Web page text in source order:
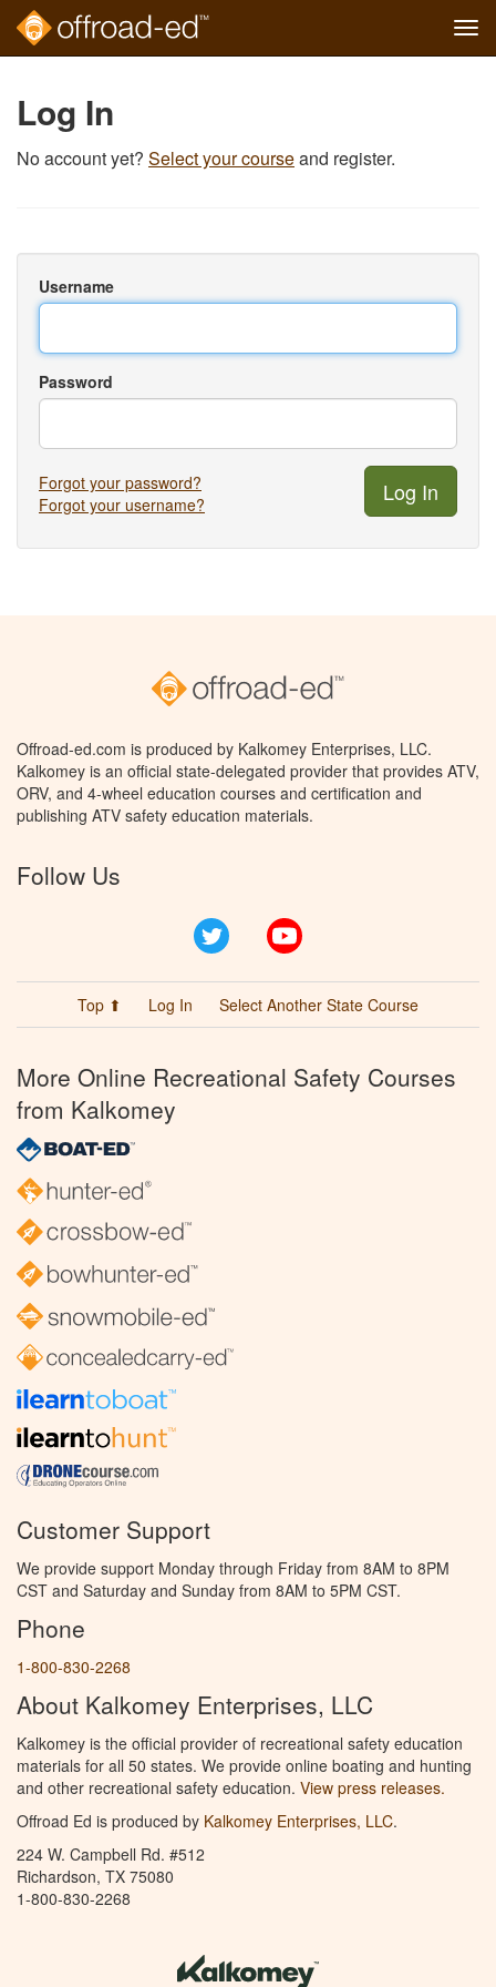
content
Log In
No account yet? Select your courseand register.
Username
Password
Forgot your password?
Forgot your username?
Offroad-ed.com is produced by Kalkomey Enterprises, LLC.
Kalkomey is an official state-delegated provider that provides ATV,
ORV, and 4-wheel education courses and certification and
publishing ATV safety education materials.
Follow Us
Twitter
Top ⬆ Log In Select Another State Course
More Online Recreational Safety Courses
from Kalkomey
Customer Support
We provide support Monday through Friday from 8AM to 8PM
CST and Saturday and Sunday from 8AM to 5PM CST.
Phone
1-800-830-2268
About Kalkomey Enterprises, LLC
Kalkomey is the official provider of recreational safety education
materials for all 50 states. We provide online boating and hunting
and other recreational safety education. View press releases.
Offroad Ed is produced by Kalkomey Enterprises, LLC.
224 W. Campbell Rd. #512
Richardson, TX 75080
1-800-830-2268